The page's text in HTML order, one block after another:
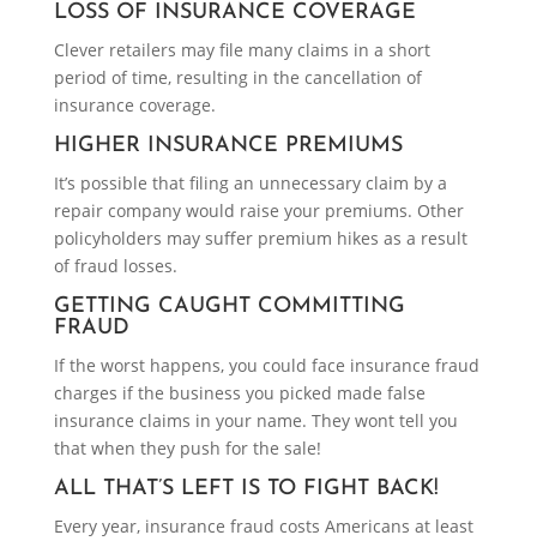
LOSS OF INSURANCE COVERAGE
Clever retailers may file many claims in a short
period of time, resulting in the cancellation of
insurance coverage.
HIGHER INSURANCE PREMIUMS
It’s possible that filing an unnecessary claim by a
repair company would raise your premiums. Other
policyholders may suffer premium hikes as a result
of fraud losses.
GETTING CAUGHT COMMITTING
FRAUD
If the worst happens, you could face insurance fraud
charges if the business you picked made false
insurance claims in your name. They wont tell you
that when they push for the sale!
ALL THAT’S LEFT IS TO FIGHT BACK!
Every year, insurance fraud costs Americans at least